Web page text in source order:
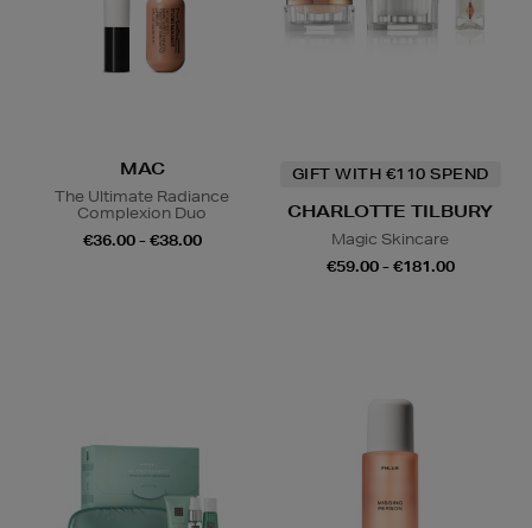
MAC
The Ultimate Radiance
Complexion Duo
€36.00 - €38.00
GIFT WITH €110 SPEND
CHARLOTTE TILBURY
Magic Skincare
€59.00 - €181.00